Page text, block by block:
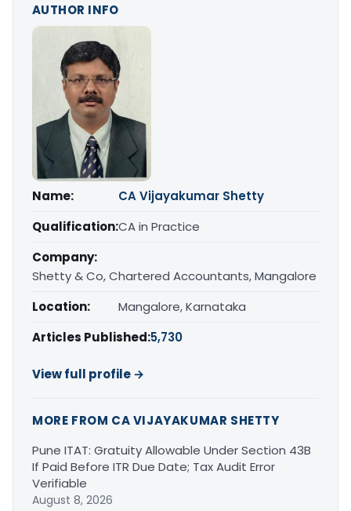
AUTHOR INFO
Name:
CA Vijayakumar Shetty
Qualification:CA in Practice
Company:
Shetty & Co, Chartered Accountants, Mangalore
Location:
Mangalore, Karnataka
Articles Published:5,730
View full profile →
MORE FROM CA VIJAYAKUMAR SHETTY
Pune ITAT: Gratuity Allowable Under Section 43B
If Paid Before ITR Due Date; Tax Audit Error
Verifiable
August 8, 2026